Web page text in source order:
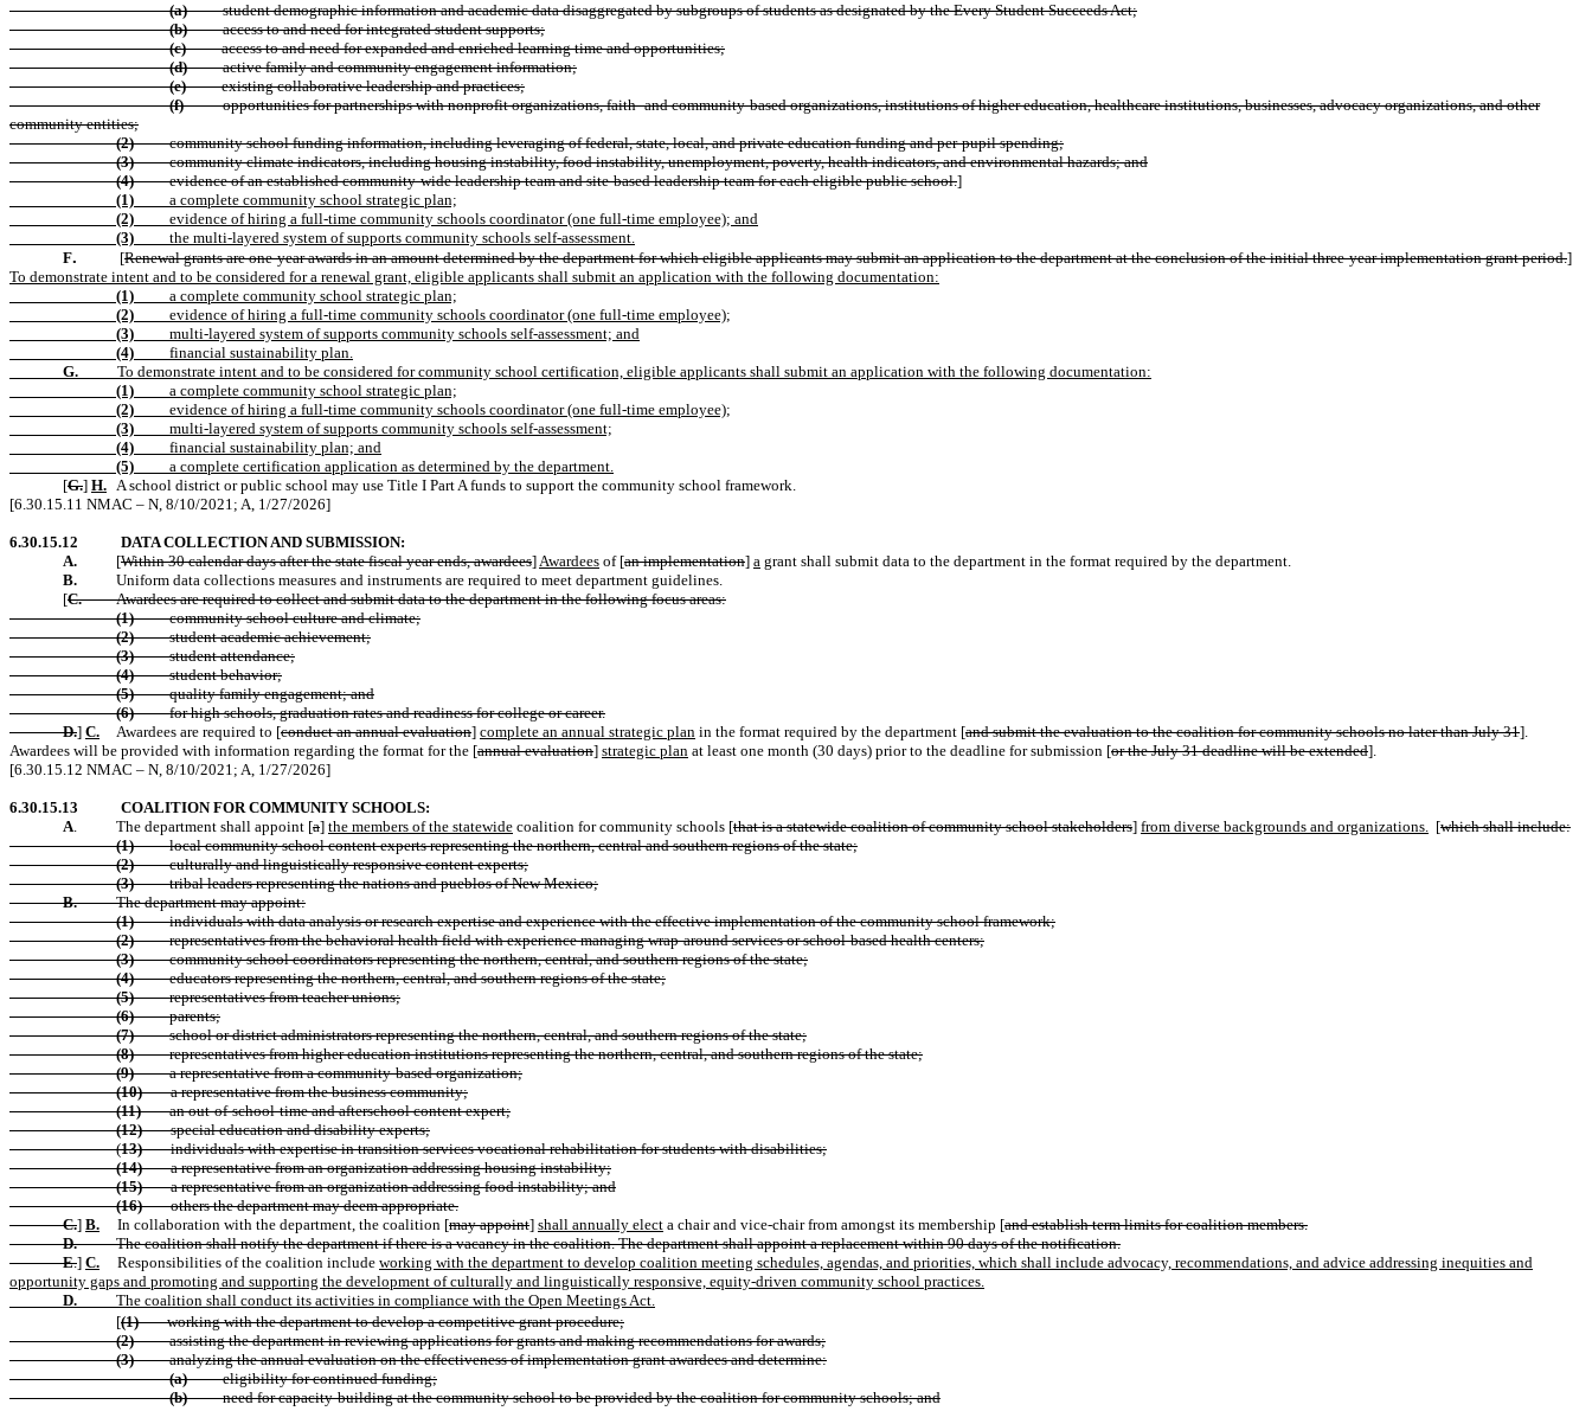
(a)
student demographic information and academic data disaggregated by subgroups of students as designated bythe EveryStudent Succeeds Act;
(b)
access to and need for integrated studentsupports;
(c)
access to and need for expanded and enriched learning time and opportunities;
(d)
active family and community engagement information;
(e)
existing collaborative leadership and practices;
(f)
opportunities for partnerships with nonprofit organizations, faith- and community-based organizations, institutions of higher education, healthcare institutions, businesses, advocacy organizations, and other
community entities;
(2)
community school funding information, including leveraging of federal, state, local, and private education funding and per-pupil spending;
(3)
community climate indicators, including housing instability, food instability, unemployment, poverty, health indicators, and environmental hazards; and
(4)
evidence of an established community-wide leadership team and site-based leadership team for each eligible public school.]
(1)
a complete community school strategic plan;
(2)
evidence of hiring a full-time community schools coordinator (one full-time employee); and
(3)
the multi-layered system of supports community schools self-assessment.
F. [Renewal grants are one-year awards in an amount determined by the department for which eligible applicants maysubmit an applicationto the department at the conclusion of the initial three-year implementation grant period.]
To demonstrate intent and to be considered for a renewal grant, eligible applicants shall submit an application with the following documentation:
(1)
a complete community school strategic plan;
(2)
evidence of hiring a full-time community schools coordinator (one full-time employee);
(3)
multi-layered system of supports community schools self-assessment; and
(4)
financial sustainability plan.
G.
To demonstrate intent and to be considered for community school certification, eligible applicants shall submit an application with the following documentation:
(1)
a complete community school strategic plan;
(2)
evidence of hiring a full-time community schools coordinator (one full-time employee);
(3)
multi-layered system of supports community schools self-assessment;
(4)
financial sustainability plan; and
(5)
a complete certification application as determined by the department.
[G.] H. A school district or public school may use Title I Part A funds to support the community school framework.
[6.30.15.11 NMAC – N, 8/10/2021; A, 1/27/2026]
6.30.15.12
DATA COLLECTION AND SUBMISSION:
A.
[Within 30 calendar days after the state fiscal year ends, awardees]Awardees of [an implementation] a grant shall submit data to the department in the format required by the department.
B.
Uniform data collections measures and instruments are required to meet department guidelines.
[C.
Awardees are required to collect and submit data to the department in the following focus areas:
(1)
community school culture and climate;
(2)
student academic achievement;
(3)
student attendance;
(4)
student behavior;
(5)
quality family engagement; and
(6)
for high schools, graduation rates and readiness for college or career.
D.] C. Awardees are required to [conduct an annual evaluation] complete an annual strategic plan in the format required by the department [and submit the evaluation to the coalition for community schools no later than July 31].
Awardees will be provided with information regarding the format for the [annual evaluation] strategic plan at least one month (30 days) prior to the deadline for submission [or the July 31 deadline will be extended].
[6.30.15.12 NMAC – N, 8/10/2021; A, 1/27/2026]
6.30.15.13
COALITION FOR COMMUNITY SCHOOLS:
A. The department shall appoint [a] the members of the statewide coalition for community schools [that is a statewide coalition of community school stakeholders] from diverse backgrounds and organizations. [which shall include:
(1)
local community school content experts representing the northern, central and southern regions of the state;
(2)
culturally and linguistically responsive content experts;
(3)
tribal leaders representing the nations and pueblos of New Mexico;
B.
The department may appoint:
(1)
individuals with data analysis or research expertise and experience with the effective implementation of the community school framework;
(2)
representatives from the behavioral health field with experience managing wrap-around services or school-based health centers;
(3)
community school coordinators representing the northern, central, and southern regions of the state;
(4)
educators representing the northern, central, and southern regions of the state;
(5)
representatives from teacher unions;
(6)
parents;
(7)
school or district administrators representing the northern, central, and southern regions of the state;
(8)
representatives from higher education institutions representing the northern, central, and southern regions of the state;
(9)
a representative from a community-based organization;
(10)
a representative from the business community;
(11)
an out-of-school-time and afterschool content expert;
(12)
special education and disability experts;
(13)
individuals with expertise in transition services vocational rehabilitation for students with disabilities;
(14)
a representative from an organization addressing housing instability;
(15)
a representative from an organization addressing food instability; and
(16)
others the department may deem appropriate.
C.] B. In collaboration with the department, the coalition [may appoint] shall annually elect a chair and vice-chair from amongst its membership [and establish term limits for coalition members.
D.
The coalition shall notify the department if there is a vacancy in the coalition. The department shall appoint a replacement within 90 days of the notification.
E.] C. Responsibilities of the coalition include working with the department to develop coalition meeting schedules, agendas, and priorities, which shall include advocacy, recommendations, and advice addressing inequities and
opportunity gaps and promoting and supporting the development of culturally and linguistically responsive, equity-driven community school practices.
D.
The coalition shall conduct its activities in compliance with the Open Meetings Act.
[(1)
working with the department to develop a competitive grant procedure;
(2)
assisting the department in reviewing applications for grants and making recommendations for awards;
(3)
analyzing the annual evaluation on the effectiveness of implementation grant awardees and determine:
(a)
eligibility for continued funding;
(b)
need for capacity-building at the community school to be provided by the coalition for community schools; and